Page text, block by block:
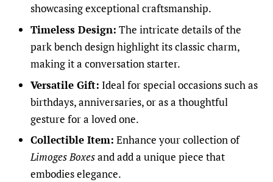
showcasing exceptional craftsmanship.
Timeless Design: The intricate details of the
park bench design highlight its classic charm,
making it a conversation starter.
Versatile Gift: Ideal for special occasions such as
birthdays, anniversaries, or as a thoughtful
gesture for a loved one.
Collectible Item: Enhance your collection of
Limoges Boxesand add a unique piece that
embodies elegance.